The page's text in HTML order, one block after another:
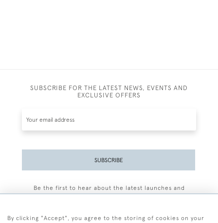
SUBSCRIBE FOR THE LATEST NEWS, EVENTS AND
EXCLUSIVE OFFERS
SUBSCRIBE
Be the first to hear about the latest launches and
By clicking "Accept", you agree to the storing of cookies on your